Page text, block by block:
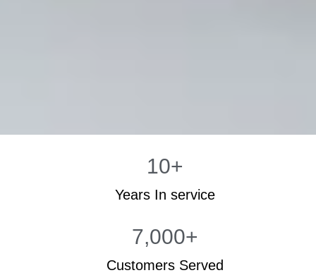
Years In service
10+
Customers Served
7,000+